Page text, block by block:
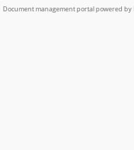
Document management portal powered